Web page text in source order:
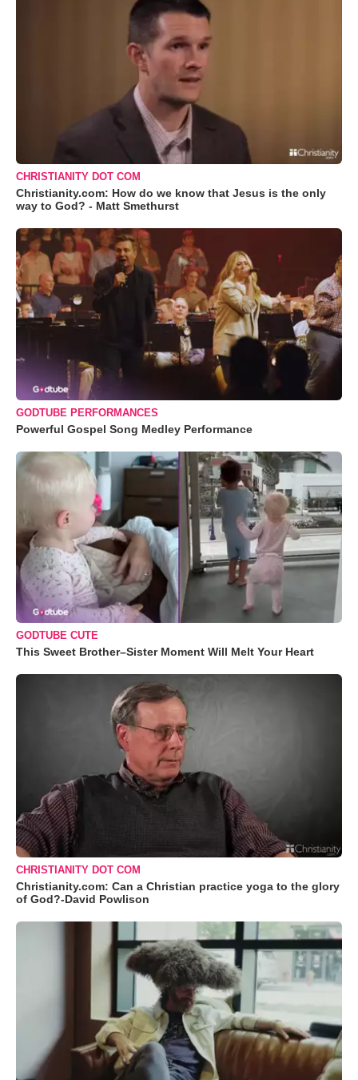
CHRISTIANITY DOT COM
Christianity.com: How do we know that Jesus is the only
way to God? - Matt Smethurst
GODTUBE PERFORMANCES
Powerful Gospel Song Medley Performance
GODTUBE CUTE
This Sweet Brother–Sister Moment Will Melt Your Heart
CHRISTIANITY DOT COM
Christianity.com: Can a Christian practice yoga to the glory
of God?-David Powlison